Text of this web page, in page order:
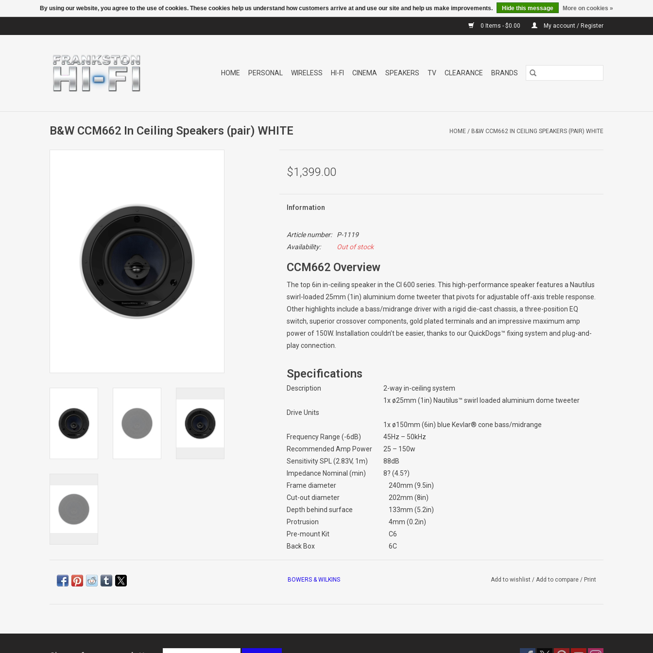
0 Items - $0.00 My account / Register
HOME PERSONAL WIRELESS HI-FI CINEMA SPEAKERS TV CLEARANCE BRANDS
B&W CCM662 In Ceiling Speakers (pair) WHITE HOME / B&W CCM662 IN CEILING SPEAKERS (PAIR) WHITE
$1,399.00
Information
Article number:
P-1119
Availability:
Out of stock
CCM662 Overview
The top 6in in-ceiling speaker in the CI 600 series. This high-performance speaker features a Nautilus
swirl-loaded 25mm (1in) aluminium dome tweeter that pivots for adjustable off-axis treble response.
Other highlights include a bass/midrange driver with a rigid die-cast chassis, a three-position EQ
switch, superior crossover components, gold plated terminals and an impressive maximum amp
power of 150W. Installation couldn’t be easier, thanks to our QuickDogs™ fixing system and plug-and-
play connection.
Specifications
Description 2-way in-ceiling system
Drive Units
1x ø25mm (1in) Nautilus™ swirl loaded aluminium dome tweeter
1x ø150mm (6in) blue Kevlar® cone bass/midrange
Frequency Range (-6dB)
45Hz – 50kHz
Recommended Amp Power
25 – 150w
Sensitivity SPL (2.83V, 1m)
88dB
Impedance Nominal (min)
8? (4.5?)
Frame diameter
240mm (9.5in)
Cut-out diameter
202mm (8in)
Depth behind surface
133mm (5.2in)
Protrusion
4mm (0.2in)
Pre-mount Kit
C6
Back Box
6C
Info sheet
BOWERS & WILKINS Add to wishlist / Add to compare / Print
By using our website, you agree to the use of cookies. These cookies help us understand how customers arrive at and use our site and help us make improvements. Hide this message More on cookies »